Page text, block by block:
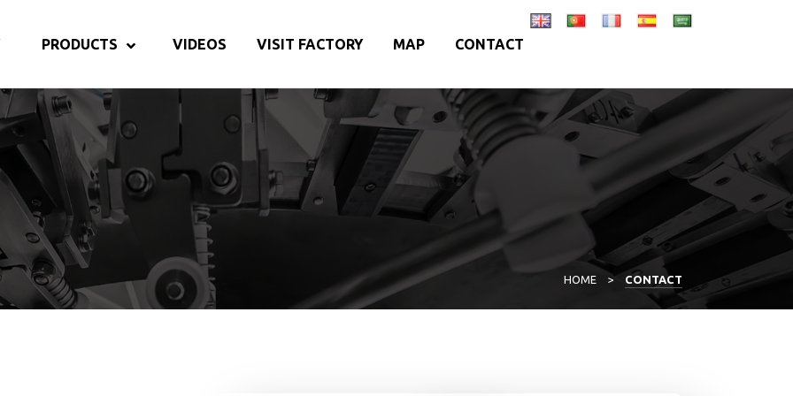
PRODUCTS VIDEOS VISIT FACTORY MAP CONTACT
HOME > CONTACT